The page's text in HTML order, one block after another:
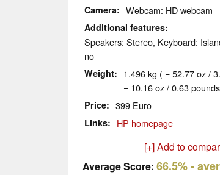
Camera Webcam: HD webcam
Additional features
Speakers: Stereo, Keyboard:
no
Weight
1.496 kg ( = 52.77 oz /
= 10.16 oz / 0.63
Price 399 Euro
Links HP homepage
[+] Add to
Average Score: 66.5%-